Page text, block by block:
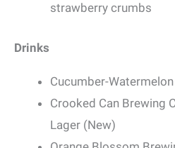
strawberry crumbs
Drinks
Cucumber-
Crooked Can Brewing
Lager (New)